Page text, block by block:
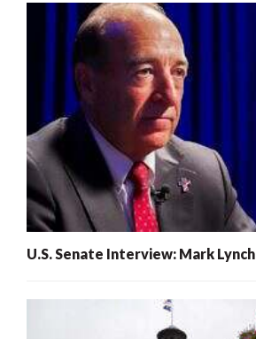
U.S. Senate Interview: Mark Lynch